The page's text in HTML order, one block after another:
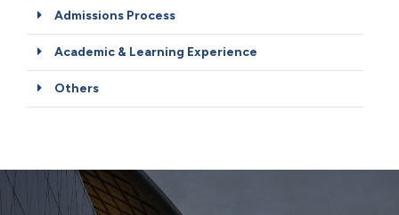
Admissions Process
Academic & Learning Experience
Others